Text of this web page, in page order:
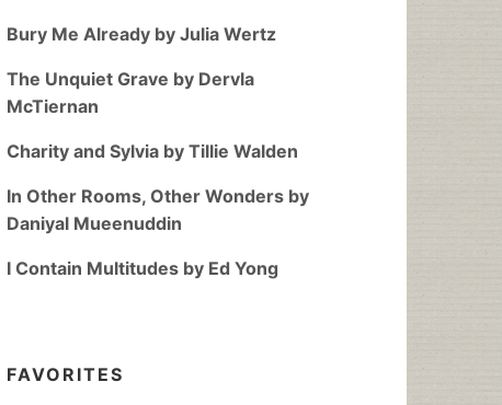
Bury Me Already by Julia Wertz
The Unquiet Grave by Dervla
McTiernan
Charity and Sylvia by Tillie Walden
In Other Rooms, Other Wonders by
Daniyal Mueenuddin
I Contain Multitudes by Ed Yong
FAVORITES